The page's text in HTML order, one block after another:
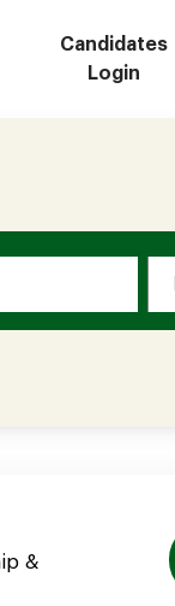
Candidates
Login
&